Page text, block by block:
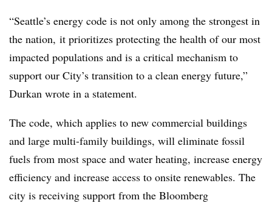
“Seattle’s energy code is not only among the strongest in
the nation, it prioritizes protecting the health of our most
impacted populations and is a critical mechanism to
support our City’s transition to a clean energy future,”
Durkan wrote in a statement.
The code, which applies to new commercial buildings
and large multi-family buildings, will eliminate fossil
fuels from most space and water heating, increase energy
efficiency and increase access to onsite renewables. The
city is receiving support from the Bloomberg